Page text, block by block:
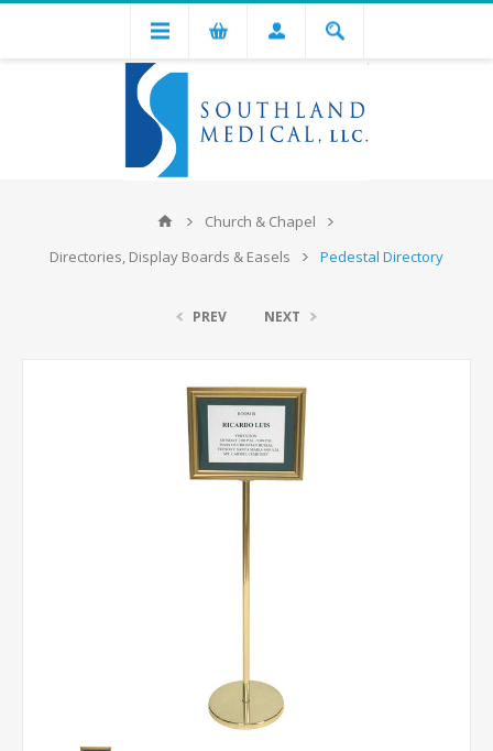
Church & Chapel
Directories, Display Boards & Easels
Pedestal Directory
PREV NEXT